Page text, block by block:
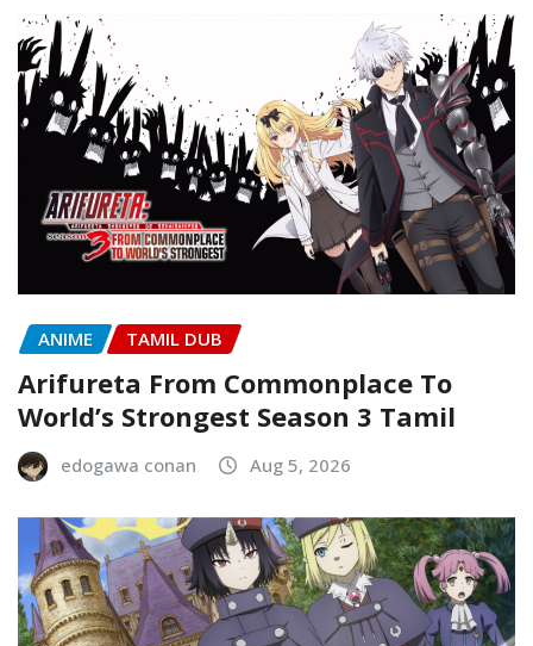
ANIME TAMIL DUB
Arifureta From Commonplace To
World’s Strongest Season 3 Tamil
edogawa conan Aug 5, 2026